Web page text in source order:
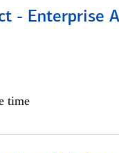
- Enterprise
time